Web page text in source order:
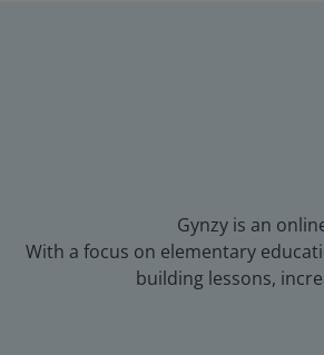
Gynzy is an
With a focus on elementary
building lessons,